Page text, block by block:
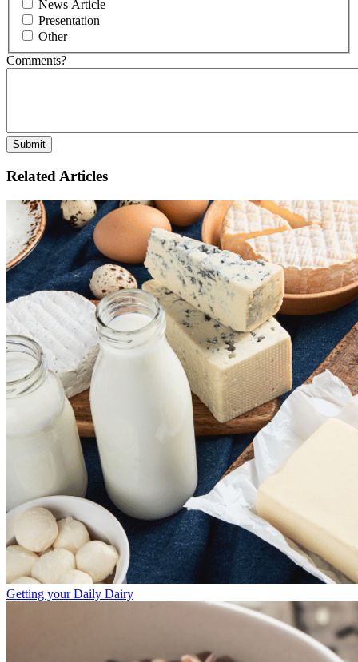
News Article
Presentation
Other
Comments?
Related Articles
Getting your Daily Dairy